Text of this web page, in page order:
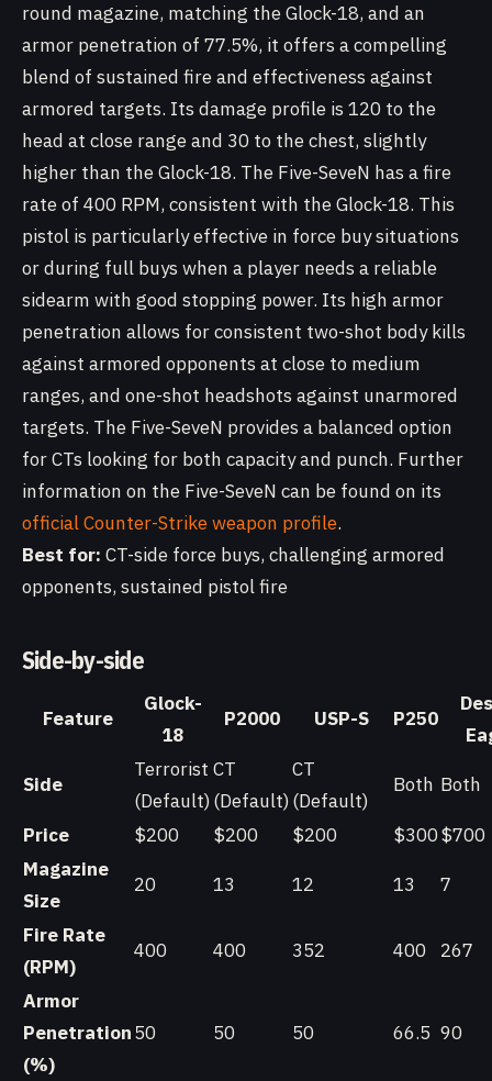
round magazine, matching the Glock-18, and an
armor penetration of 77.5%, it offers a compelling
blend of sustained fire and effectiveness against
armored targets. Its damage profile is 120 to the
head at close range and 30 to the chest, slightly
higher than the Glock-18. The Five-SeveN has a fire
rate of 400 RPM, consistent with the Glock-18. This
pistol is particularly effective in force buy situations
or during full buys when a player needs a reliable
sidearm with good stopping power. Its high armor
penetration allows for consistent two-shot body kills
against armored opponents at close to medium
ranges, and one-shot headshots against unarmored
targets. The Five-SeveN provides a balanced option
for CTs looking for both capacity and punch. Further
information on the Five-SeveN can be found on its
official Counter-Strike weapon profile.
Best for: CT-side force buys, challenging armored
opponents, sustained pistol fire
Side-by-side
Feature
Glock-
18
P2000 USP-S P250
Side
Terrorist
(Default)
CT
(Default)
CT
(Default)
Both Both
Price $200 $200 $200 $300$700
Magazine
Size
20 13 12 13 7
Fire Rate
(RPM)
400 400 352 400 267
Armor
Penetration
(%)
50 50 50 66.5 90